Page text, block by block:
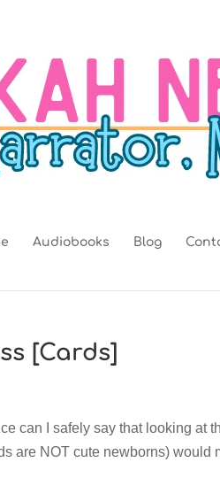
Audiobooks Blog
[Cards]
can I safely say that looking at
are NOT cute newborns) would